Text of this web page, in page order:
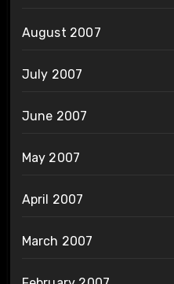
August 2007
July 2007
June 2007
May 2007
April 2007
March 2007